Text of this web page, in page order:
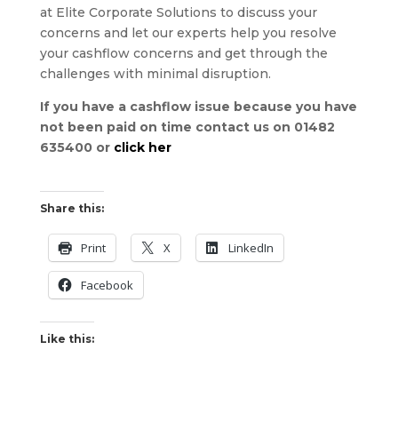
at Elite Corporate Solutions to discuss your
concerns and let our experts help you resolve
your cashflow concerns and get through the
challenges with minimal disruption.
If you have a cashflow issue because you have
not been paid on time contact us on 01482
635400 orclick her
Share this:
Print X LinkedIn
Facebook
Like this: